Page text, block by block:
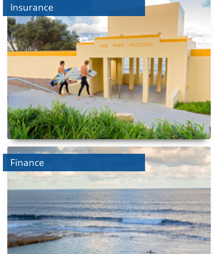
Insurance
Finance